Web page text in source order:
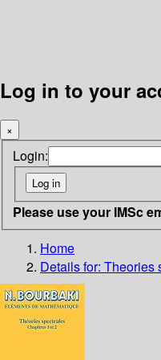
Log in to your
×
Login:
Please use your IMSc
Home
Details for: Theories